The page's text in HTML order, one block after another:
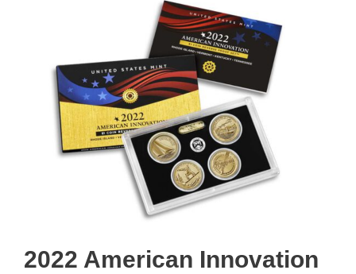
2022 American Innovation